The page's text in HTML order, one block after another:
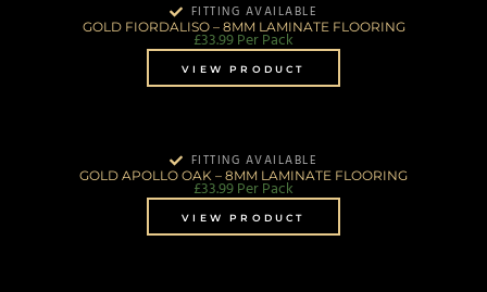
FITTING AVAILABLE
GOLD FIORDALISO – 8MM LAMINATE FLOORING
£33.99Per Pack
VIEW PRODUCT
FITTING AVAILABLE
GOLD APOLLO OAK – 8MM LAMINATE FLOORING
£33.99Per Pack
VIEW PRODUCT